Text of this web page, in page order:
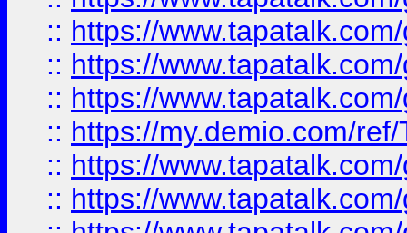
:: https://
:: https://
:: https://
:: https://my.demio.com/
:: https://
:: https://